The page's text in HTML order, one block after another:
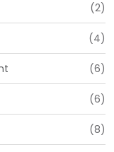
(2)
(4)
(6)
(6)
(8)